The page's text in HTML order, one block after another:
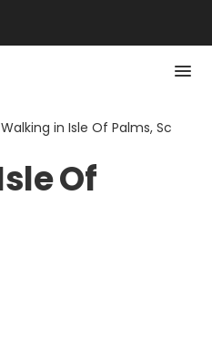
Walking in Isle Of Palms, Sc
Of